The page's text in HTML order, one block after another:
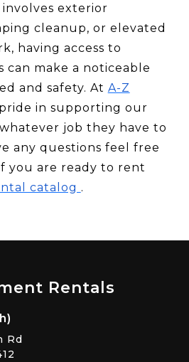
exterior
cleanup, or elevated
having access to
can make a noticeable
and safety. At A-Z
in supporting our
job they have to
any questions feel free
you are ready to rent
catalog .
Rentals
Rd